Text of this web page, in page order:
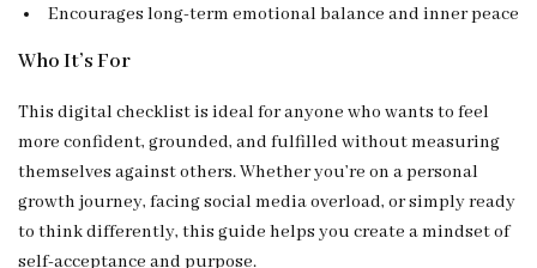
Encourages long-term emotional balance and inner peace
Who It’s For
This digital checklist is ideal for anyone who wants to feel
more confident, grounded, and fulfilled without measuring
themselves against others. Whether you’re on a personal
growth journey, facing social media overload, or simply ready
to think differently, this guide helps you create a mindset of
self-acceptance and purpose.